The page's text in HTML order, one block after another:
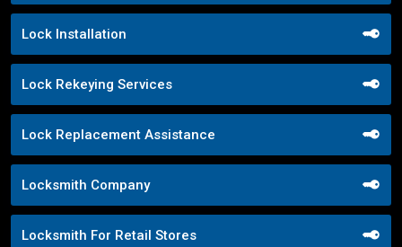
Lock Installation
Lock Rekeying Services
Lock Replacement Assistance
Locksmith Company
Locksmith For Retail Stores